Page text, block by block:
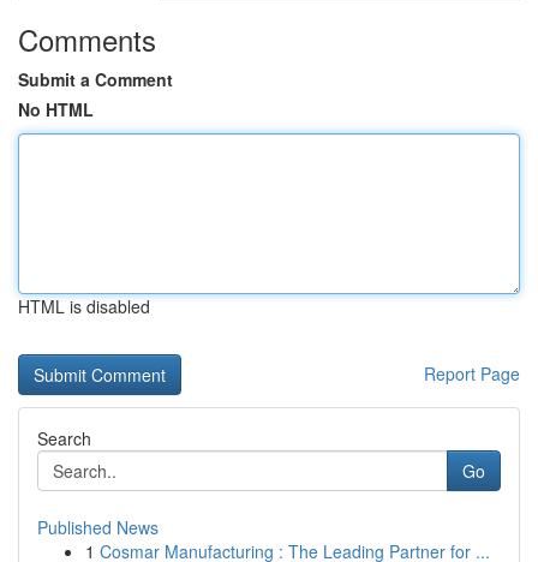
Comments
Submit a Comment
No HTML
HTML is disabled
Report Page
Search
Go
Published News
1 Cosmar Manufacturing : The Leading Partner for ...